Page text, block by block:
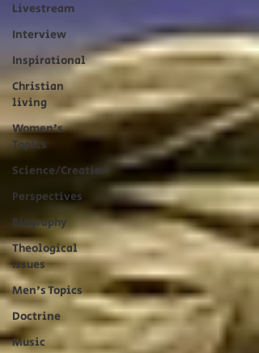
Livestream
Interview
Inspirational
Christian
living
Women's
Topics
Science/Creation
Perspectives
Biography
Theological
Issues
Men's Topics
Doctrine
Music